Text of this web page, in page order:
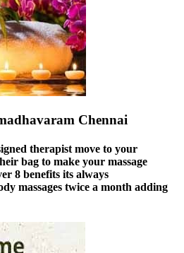
Chennai
therapist move to your
bag to make your massage
8 benefits its always
massages twice a month adding